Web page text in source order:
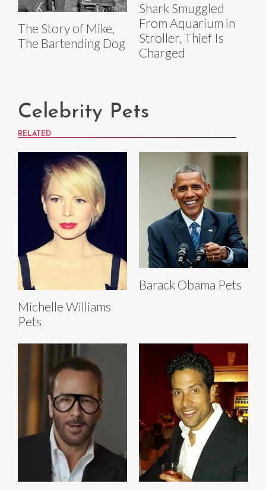
The Story of Mike,
The Bartending Dog
Shark Smuggled
From Aquarium in
Stroller, Thief Is
Charged
Celebrity Pets
RELATED
Michelle Williams
Pets
Barack Obama Pets